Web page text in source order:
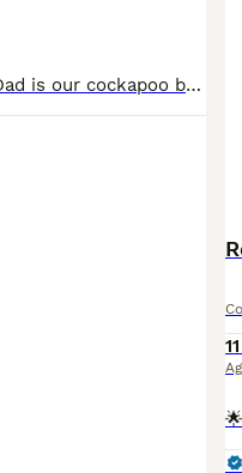
Our beautiful Daisy has had a litter of pups Dad is our cockapoo bear Pups are well socialised Wormed and flead Microchipped Ready to leave now